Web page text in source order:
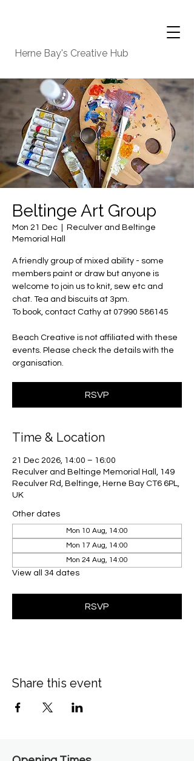
Herne Bay's Creative Hub
Beltinge Art Group
Mon 21 Dec
Reculver and Beltinge
Memorial Hall
A friendly group of mixed ability - some
members paint or draw but anyone is
welcome to join us to knit, sew etc and
chat. Tea and biscuits at 3pm.
To book, contact Cathy at 07990 586145
Beach Creative is not affiliated with these
events. Please check the details with the
organisation.
RSVP
Time & Location
21 Dec 2026, 14:00 – 16:00
Reculver and Beltinge Memorial Hall, 149
Reculver Rd, Beltinge, Herne Bay CT6 6PL,
UK
Other dates
Mon 10 Aug, 14:00
Mon 17 Aug, 14:00
Mon 24 Aug, 14:00
View all 34 dates
RSVP
Share this event